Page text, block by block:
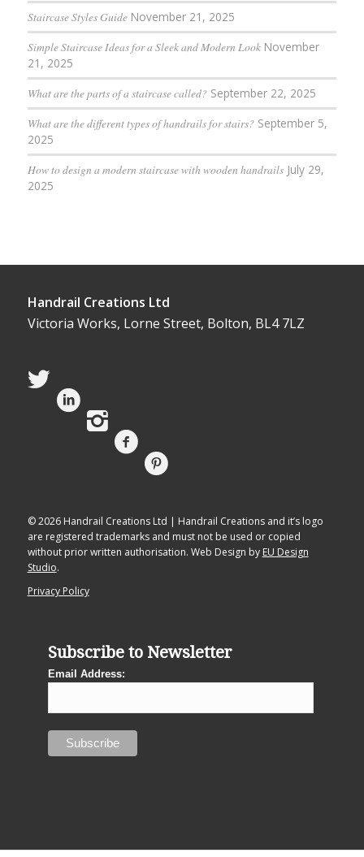
Staircase Styles Guide November 21, 2025
Simple Staircase Ideas for a Sleek and Modern Look November
21, 2025
What are the parts of a staircase called? September 22, 2025
What are the different types of handrails for stairs? September 5,
2025
How to design a modern staircase with wooden handrails July 29,
2025
Handrail Creations Ltd
Victoria Works, Lorne Street, Bolton, BL4 7LZ
© 2026 Handrail Creations Ltd | Handrail Creations and it’s logo
are registered trademarks and must not be used or copied
without prior written authorisation. Web Design by EU Design
Studio.
Privacy Policy
Subscribe to Newsletter
Email Address: